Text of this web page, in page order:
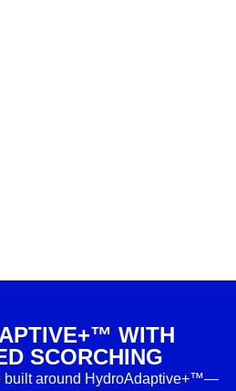
WITH
SCORCHING
built around HydroAdaptive+™—